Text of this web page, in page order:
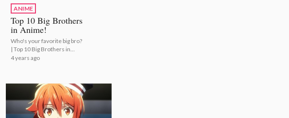
ANIME
Top 10 Big Brothers
in Anime!
Who's your favorite big bro?
| Top 10 Big Brothers in
Anime!
4 years ago